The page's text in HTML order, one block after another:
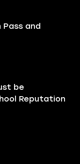
Pass and
be
Reputation